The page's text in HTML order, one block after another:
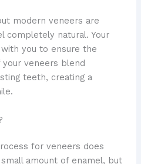
modern veneers are
completely natural. Your
you to ensure the
veneers blend
teeth, creating a
for veneers does
amount of enamel, but